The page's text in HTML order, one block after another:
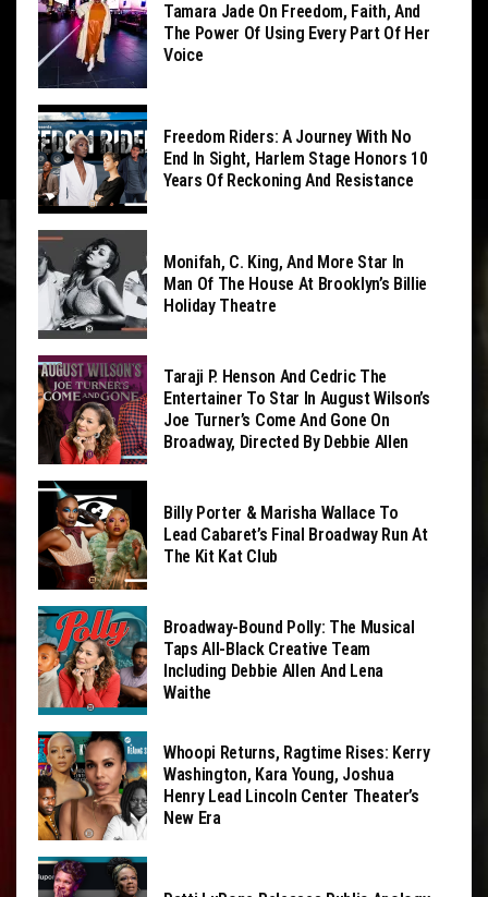
Tamara Jade On Freedom, Faith, And
The Power Of Using Every Part Of Her
Voice
Freedom Riders: A Journey With No
End In Sight, Harlem Stage Honors 10
Years Of Reckoning And Resistance
Monifah, C. King, And More Star In
Man Of The House At Brooklyn’s Billie
Holiday Theatre
Taraji P. Henson And Cedric The
Entertainer To Star In August Wilson’s
Joe Turner’s Come And Gone On
Broadway, Directed By Debbie Allen
Billy Porter & Marisha Wallace To
Lead Cabaret’s Final Broadway Run At
The Kit Kat Club
Broadway-Bound Polly: The Musical
Taps All-Black Creative Team
Including Debbie Allen And Lena
Waithe
Whoopi Returns, Ragtime Rises: Kerry
Washington, Kara Young, Joshua
Henry Lead Lincoln Center Theater’s
New Era